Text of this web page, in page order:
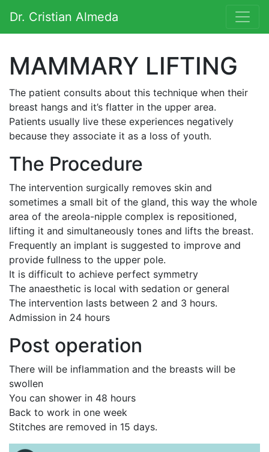
Navegación principal
Dr. Cristian Almeda
MAMMARY LIFTING
The patient consults about this technique when their
breast hangs and it’s flatter in the upper area.
Patients usually live these experiences negatively
because they associate it as a loss of youth.
The Procedure
The intervention surgically removes skin and
sometimes a small bit of the gland, this way the whole
area of the areola-nipple complex is repositioned,
lifting it and simultaneously tones and lifts the breast.
Frequently an implant is suggested to improve and
provide fullness to the upper pole.
It is difficult to achieve perfect symmetry
The anaesthetic is local with sedation or general
The intervention lasts between 2 and 3 hours.
Admission in 24 hours
Post operation
There will be inflammation and the breasts will be
swollen
You can shower in 48 hours
Back to work in one week
Stitches are removed in 15 days.